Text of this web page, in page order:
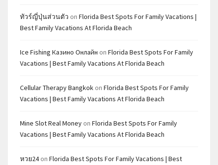
ทัวร์ญี่ปุ่นส่วนตัว on Florida Best Spots For Family Vacations |
Best Family Vacations At Florida Beach
Ice Fishing Казино Онлайн on Florida Best Spots For Family
Vacations | Best Family Vacations At Florida Beach
Cellular Therapy Bangkok on Florida Best Spots For Family
Vacations | Best Family Vacations At Florida Beach
Mine Slot Real Money on Florida Best Spots For Family
Vacations | Best Family Vacations At Florida Beach
หวย24on Florida Best Spots For Family Vacations | Best